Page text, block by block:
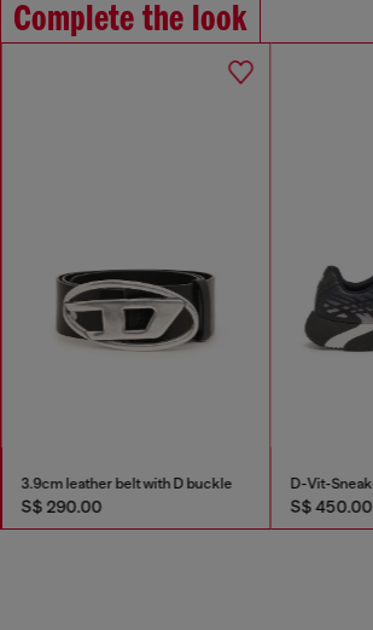
Complete the look
3.9cm leather belt with D buckle
S$ 290.00 S$ 450.00